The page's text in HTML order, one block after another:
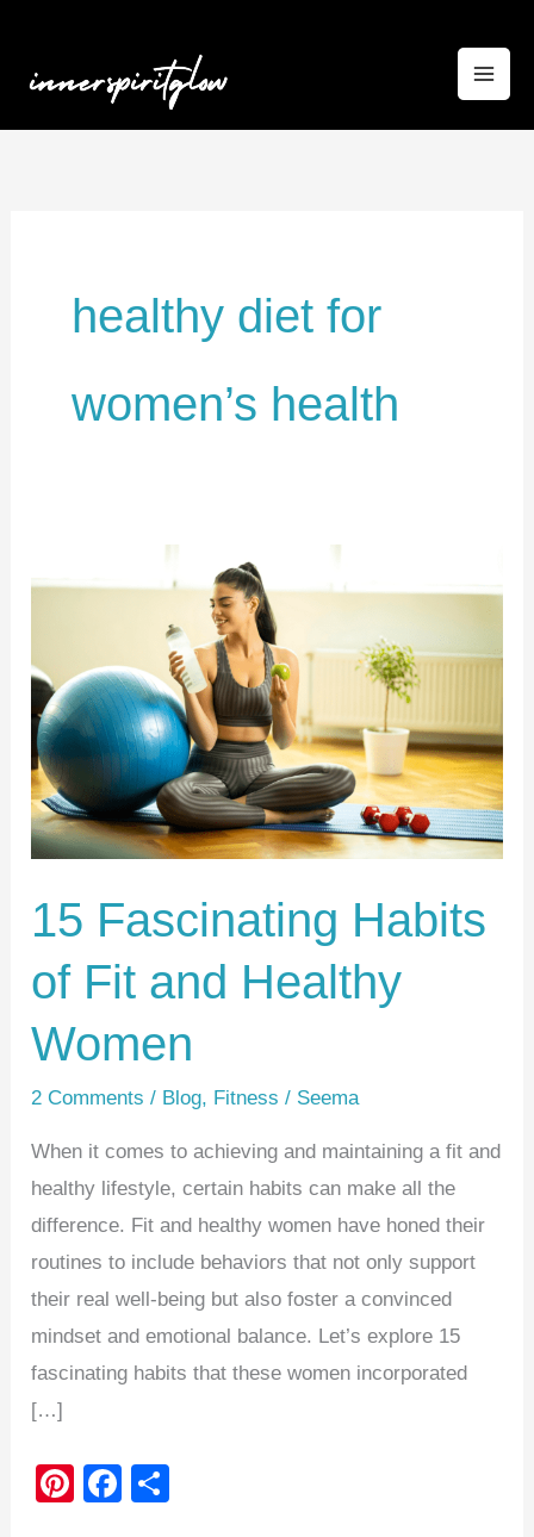
content
healthy diet for
women’s health
15 Fascinating Habits
of Fit and Healthy
Women
2 Comments / Blog, Fitness / Seema
When it comes to achieving and maintaining a fit and
healthy lifestyle, certain habits can make all the
difference. Fit and healthy women have honed their
routines to include behaviors that not only support
their real well-being but also foster a convinced
mindset and emotional balance. Let’s explore 15
fascinating habits that these women incorporated
[…]
Pi
F
of
Fit
and
Healthy
Women